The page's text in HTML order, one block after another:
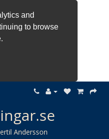
and
to browse
Andersson